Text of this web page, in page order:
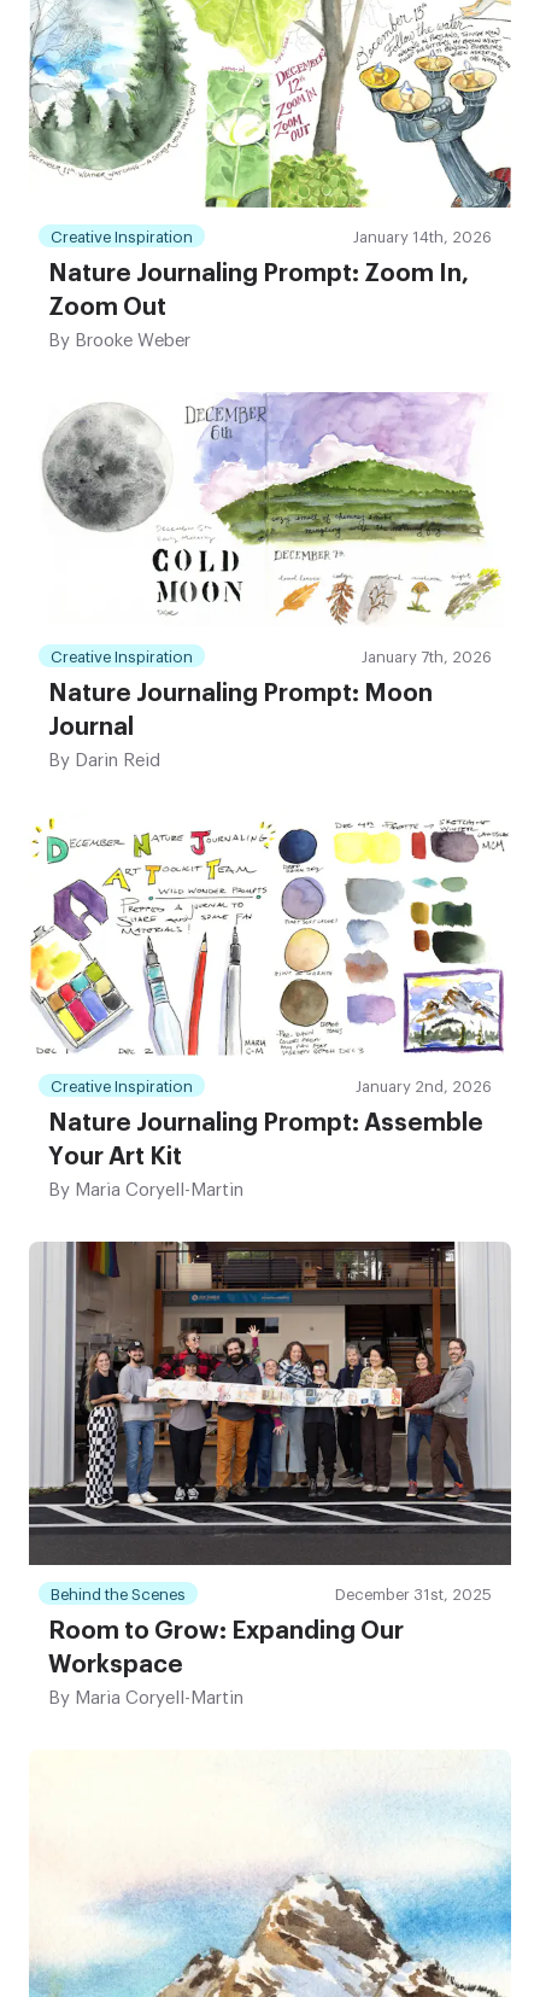
Creative Inspiration January 14th, 2026
Nature Journaling Prompt: Zoom In,
Zoom Out
By Brooke Weber
Creative Inspiration January 7th, 2026
Nature Journaling Prompt: Moon
Journal
By Darin Reid
Creative Inspiration January 2nd, 2026
Nature Journaling Prompt: Assemble
Your Art Kit
By Maria Coryell-Martin
Behind the Scenes December 31st, 2025
Room to Grow: Expanding Our
Workspace
By Maria Coryell-Martin